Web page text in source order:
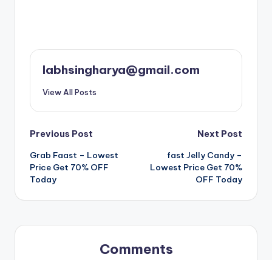
labhsingharya@gmail.com
View All Posts
Post
navigation
Previous Post
Grab Faast – Lowest
Price Get 70% OFF
Today
Next Post
fast Jelly Candy –
Lowest Price Get 70%
OFF Today
Comments